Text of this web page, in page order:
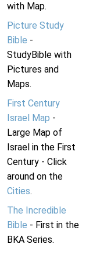
with Map.
Picture Study
Bible -
StudyBible with
Pictures and
Maps.
First Century
Israel Map -
Large Map of
Israel in the First
Century - Click
around on the
Cities.
The Incredible
Bible - First in the
BKA Series.